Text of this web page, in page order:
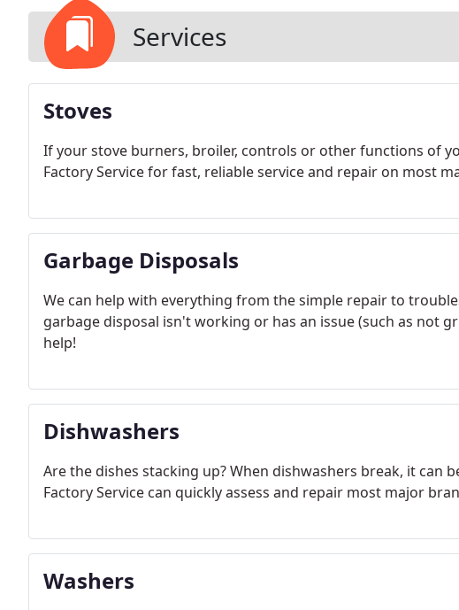
Services
Stoves
If your stove burners, broiler, controls or other functions of
Factory Service for fast, reliable service and repair on most
Garbage Disposals
We can help with everything from the simple repair to
garbage disposal isn't working or has an issue (such as not
help!
Dishwashers
Are the dishes stacking up? When dishwashers break, it can
Factory Service can quickly assess and repair most major
Washers